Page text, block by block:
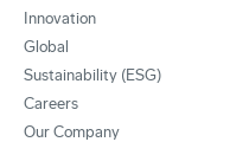
Innovation
Global
Sustainability (ESG)
Careers
Our Company